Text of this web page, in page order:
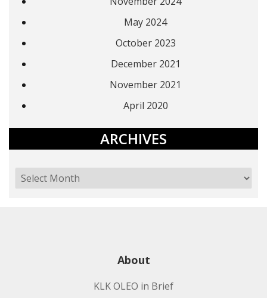
May 2024
October 2023
December 2021
November 2021
April 2020
ARCHIVES
About
KLK OLEO in Brief